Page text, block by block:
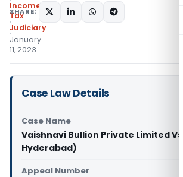
Income
Tax
Judiciary
January
11, 2023
SHARE:
Case Law Details
Case Name
Vaishnavi Bullion Private Limited Vs
Hyderabad)
Appeal Number